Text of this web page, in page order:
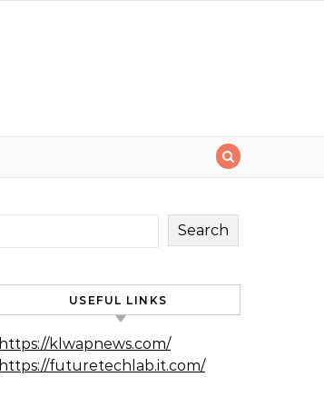
Search
USEFUL LINKS
https://klwapnews.com/
https://futuretechlab.it.com/